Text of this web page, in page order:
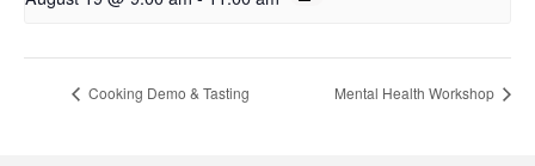
Cooking Demo & Tasting Mental Health Workshop